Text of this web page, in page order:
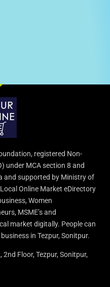
registered Non-
under MCA section 8 and
and supported by Ministry of
Online Market eDirectory
Women
MSME’s and
market digitally. People can
in Tezpur, Sonitpur.
2nd Floor, Tezpur, Sonitpur,